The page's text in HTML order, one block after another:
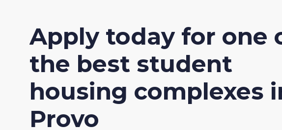
Apply today for one
the best student
housing complexes
Provo